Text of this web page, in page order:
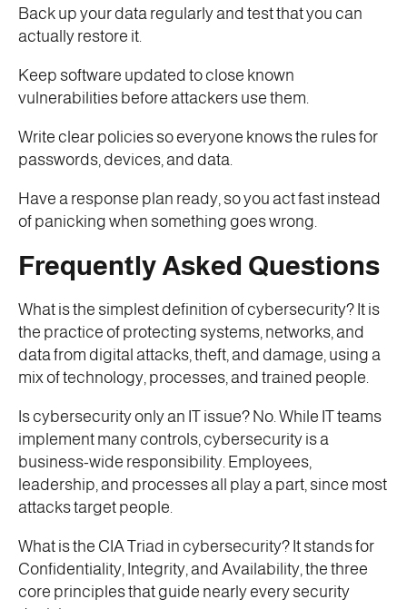
Back up your data regularly and test that you can
actually restore it.
Keep software updated to close known
vulnerabilities before attackers use them.
Write clear policies so everyone knows the rules for
passwords, devices, and data.
Have a response plan ready, so you act fast instead
of panicking when something goes wrong.
Frequently Asked Questions
What is the simplest definition of cybersecurity? It is
the practice of protecting systems, networks, and
data from digital attacks, theft, and damage, using a
mix of technology, processes, and trained people.
Is cybersecurity only an IT issue? No. While IT teams
implement many controls, cybersecurity is a
business-wide responsibility. Employees,
leadership, and processes all play a part, since most
attacks target people.
What is the CIA Triad in cybersecurity? It stands for
Confidentiality, Integrity, and Availability, the three
core principles that guide nearly every security